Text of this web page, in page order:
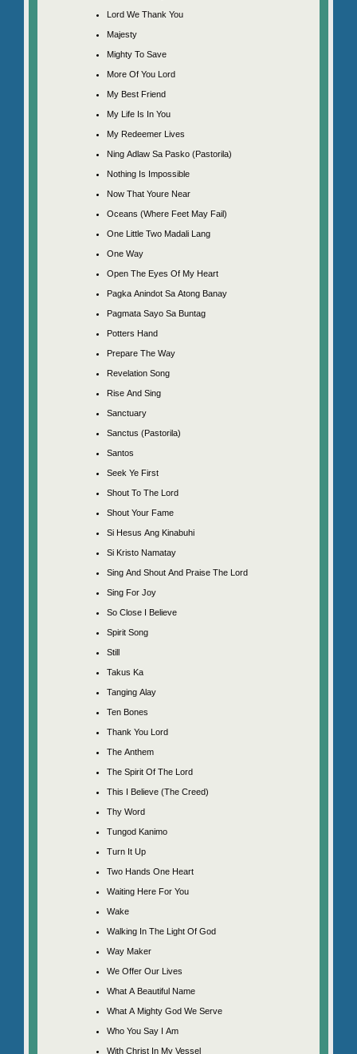
Lord We Thank You
Majesty
Mighty To Save
More Of You Lord
My Best Friend
My Life Is In You
My Redeemer Lives
Ning Adlaw Sa Pasko (Pastorila)
Nothing Is Impossible
Now That Youre Near
Oceans (Where Feet May Fail)
One Little Two Madali Lang
One Way
Open The Eyes Of My Heart
Pagka Anindot Sa Atong Banay
Pagmata Sayo Sa Buntag
Potters Hand
Prepare The Way
Revelation Song
Rise And Sing
Sanctuary
Sanctus (Pastorila)
Santos
Seek Ye First
Shout To The Lord
Shout Your Fame
Si Hesus Ang Kinabuhi
Si Kristo Namatay
Sing And Shout And Praise The Lord
Sing For Joy
So Close I Believe
Spirit Song
Still
Takus Ka
Tanging Alay
Ten Bones
Thank You Lord
The Anthem
The Spirit Of The Lord
This I Believe (The Creed)
Thy Word
Tungod Kanimo
Turn It Up
Two Hands One Heart
Waiting Here For You
Wake
Walking In The Light Of God
Way Maker
We Offer Our Lives
What A Beautiful Name
What A Mighty God We Serve
Who You Say I Am
With Christ In My Vessel